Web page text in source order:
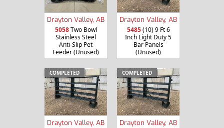
Drayton Valley, AB
5058Two Bowl
Stainless Steel
Anti-Slip Pet
Feeder (Unused)
Drayton Valley, AB
5485(10) 9 Ft 6
Inch Light Duty 5
Bar Panels
(Unused)
COMPLETED
Drayton Valley, AB
COMPLETED
Drayton Valley, AB